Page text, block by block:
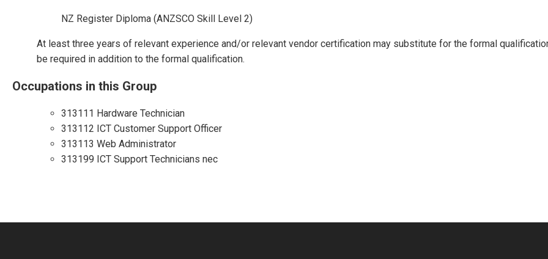
NZ Register Diploma (ANZSCO Skill Level 2)
At least three years of relevant experience and/or relevant vendor certification may substitute for the formal
be required in addition to the formal qualification.
Occupations in this Group
313111 Hardware Technician
313112 ICT Customer Support Officer
313113 Web Administrator
313199 ICT Support Technicians nec